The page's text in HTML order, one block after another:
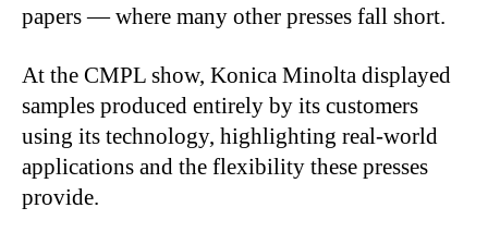
papers — where many other presses fall short.
At the CMPL show, Konica Minolta displayed
samples produced entirely by its customers
using its technology, highlighting real-world
applications and the flexibility these presses
provide.